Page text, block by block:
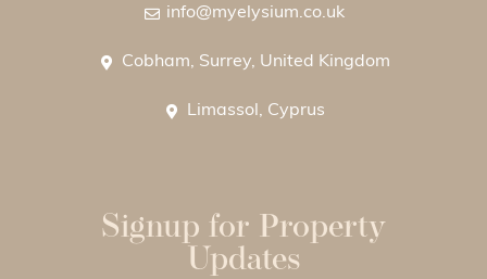
info@myelysium.co.uk
Cobham, Surrey, United Kingdom
Limassol, Cyprus
Signup for Property
Updates